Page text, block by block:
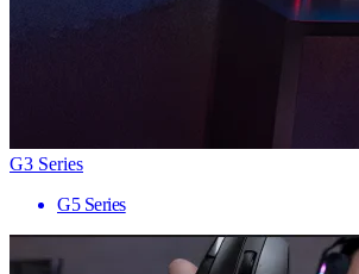
G3 Series
G5 Series